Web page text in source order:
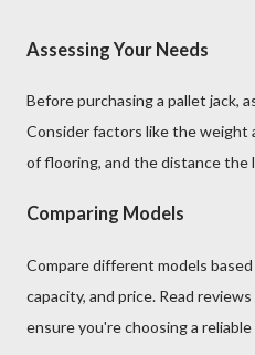
Assessing Your Needs
Before purchasing a pallet jack,
Consider factors like the weight
of flooring, and the distance the
Comparing Models
Compare different models
capacity, and price. Read
ensure you're choosing a reliable